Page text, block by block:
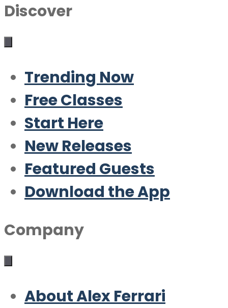
Discover
Trending Now
Free Classes
Start Here
New Releases
Featured Guests
Download the App
Company
About Alex Ferrari